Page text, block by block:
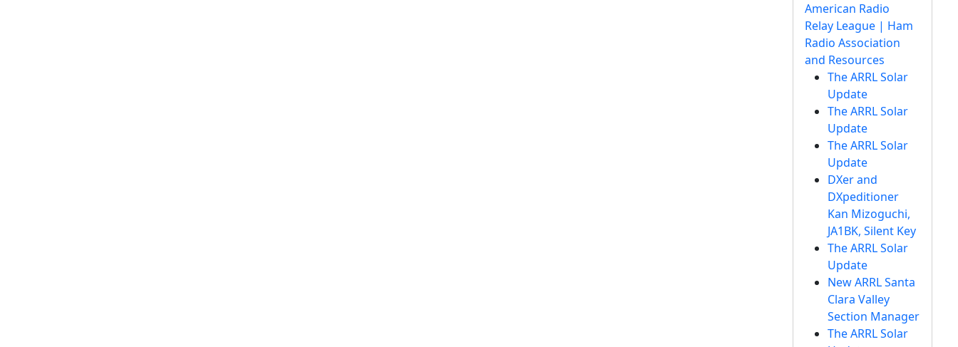
American Radio
Relay League | Ham
Radio Association
and Resources
The ARRL Solar
Update
The ARRL Solar
Update
The ARRL Solar
Update
DXer and
DXpeditioner
Kan Mizoguchi,
JA1BK, Silent Key
The ARRL Solar
Update
New ARRL Santa
Clara Valley
Section Manager
The ARRL Solar